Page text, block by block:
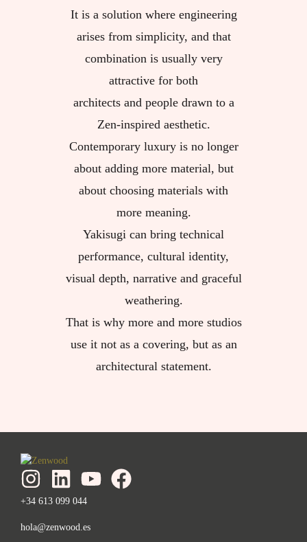
It is a solution where engineering
arises from simplicity, and that
combination is usually very
attractive for both
architects and people drawn to a
Zen-inspired aesthetic.
Contemporary luxury is no longer
about adding more material, but
about choosing materials with
more meaning.
Yakisugi can bring technical
performance, cultural identity,
visual depth, narrative and graceful
weathering.
That is why more and more studios
use it not as a covering, but as an
architectural statement.
+34 613 099 044
hola@zenwood.es